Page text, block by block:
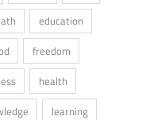
education
freedom
health
learning